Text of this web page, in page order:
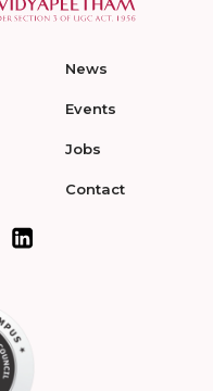
News
Events
Jobs
Contact